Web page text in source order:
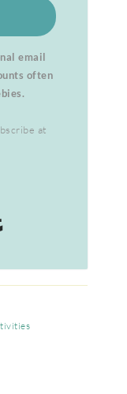
email
often
at
Built with Kit